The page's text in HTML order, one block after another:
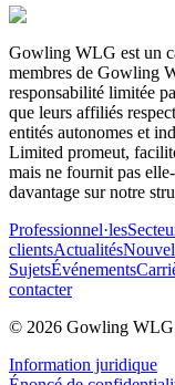
Gowling WLG est un
membres de Gowling
responsabilité limitée
que leurs affiliés
entités autonomes et
Limited promeut,
mais ne fournit pas
davantage sur notre
Professionnel·les
clientsActualités
SujetsÉvénements
contacter
© 2026 Gowling WLG
Information juridique